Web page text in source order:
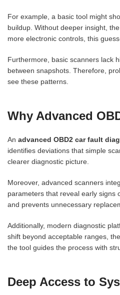
For example, a basic tool might
buildup. Without deeper insight,
more electronic controls, this
Furthermore, basic scanners lack
between snapshots. Therefore,
see these patterns.
Why Advanced
An advanced OBD2 car fault
identifies deviations that simple
clearer diagnostic picture.
Moreover, advanced scanners
parameters that reveal early signs
and prevents unnecessary
Additionally, modern diagnostic
shift beyond acceptable ranges,
the tool guides the process with
Deep Access to